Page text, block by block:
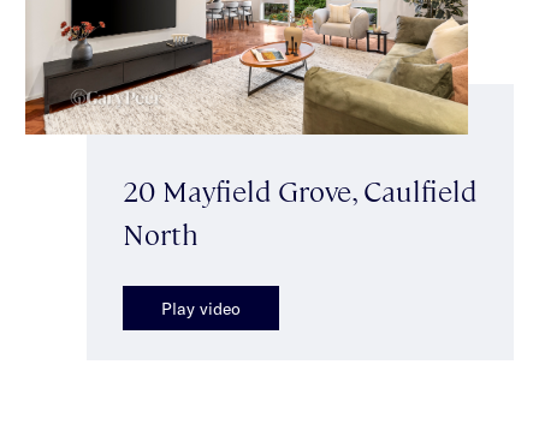
20 Mayfield Grove, Caulfield
North
Play video